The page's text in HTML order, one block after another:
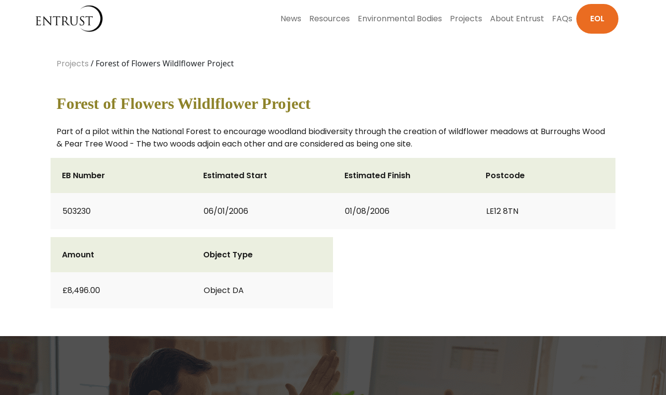
News Resources Environmental Bodies Projects About Entrust FAQs EOL
Projects / Forest of Flowers Wildlflower Project
Forest of Flowers Wildlflower Project
Part of a pilot within the National Forest to encourage woodland biodiversity through the creation of wildflower meadows at Burroughs Wood
& Pear Tree Wood - The two woods adjoin each other and are considered as being one site.
EB Number
503230
Estimated Start
06/01/2006
Estimated Finish
01/08/2006
Postcode
LE12 8TN
Amount
£8,496.00
Object Type
Object DA